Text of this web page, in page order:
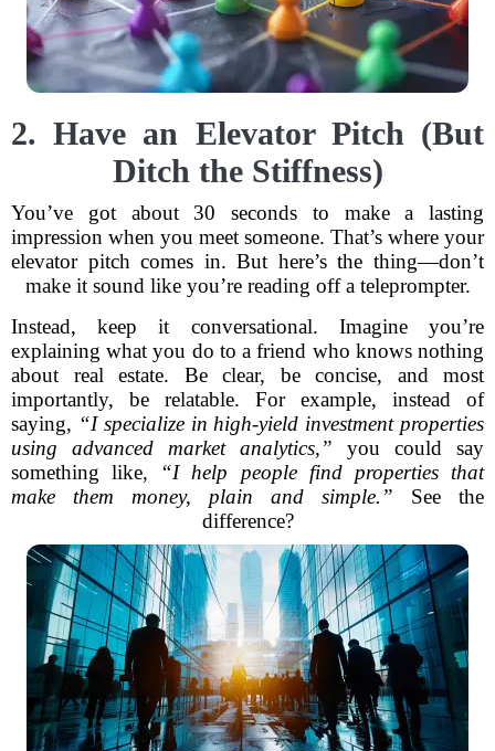
2. Have an Elevator Pitch (But
Ditch the Stiffness)
You’ve got about 30 seconds to make a lasting
impression when you meet someone. That’s where your
elevator pitch comes in. But here’s the thing—don’t
make it sound like you’re reading off a teleprompter.
Instead, keep it conversational. Imagine you’re
explaining what you do to a friend who knows nothing
about real estate. Be clear, be concise, and most
importantly, be relatable. For example, instead of
saying, “I specialize in high-yield investment properties
using advanced market analytics,” you could say
something like, “I help people find properties that
make them money, plain and simple.” See the
difference?